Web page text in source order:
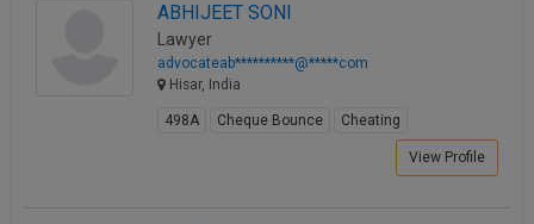
ABHIJEET SONI
Lawyer
advocateab**********@*****com
Hisar, India
498A Cheque Bounce Cheating
View Profile